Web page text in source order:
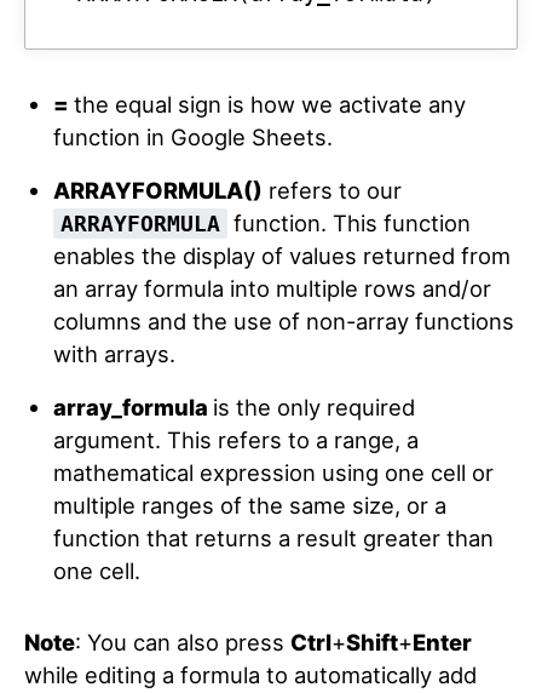
= the equal sign is how we activate any
function in Google Sheets.
ARRAYFORMULA() refers to our
ARRAYFORMULA function. This function
enables the display of values returned from
an array formula into multiple rows and/or
columns and the use of non-array functions
with arrays.
array_formula is the only required
argument. This refers to a range, a
mathematical expression using one cell or
multiple ranges of the same size, or a
function that returns a result greater than
one cell.
Note: You can also press Ctrl+Shift+Enter
while editing a formula to automatically add